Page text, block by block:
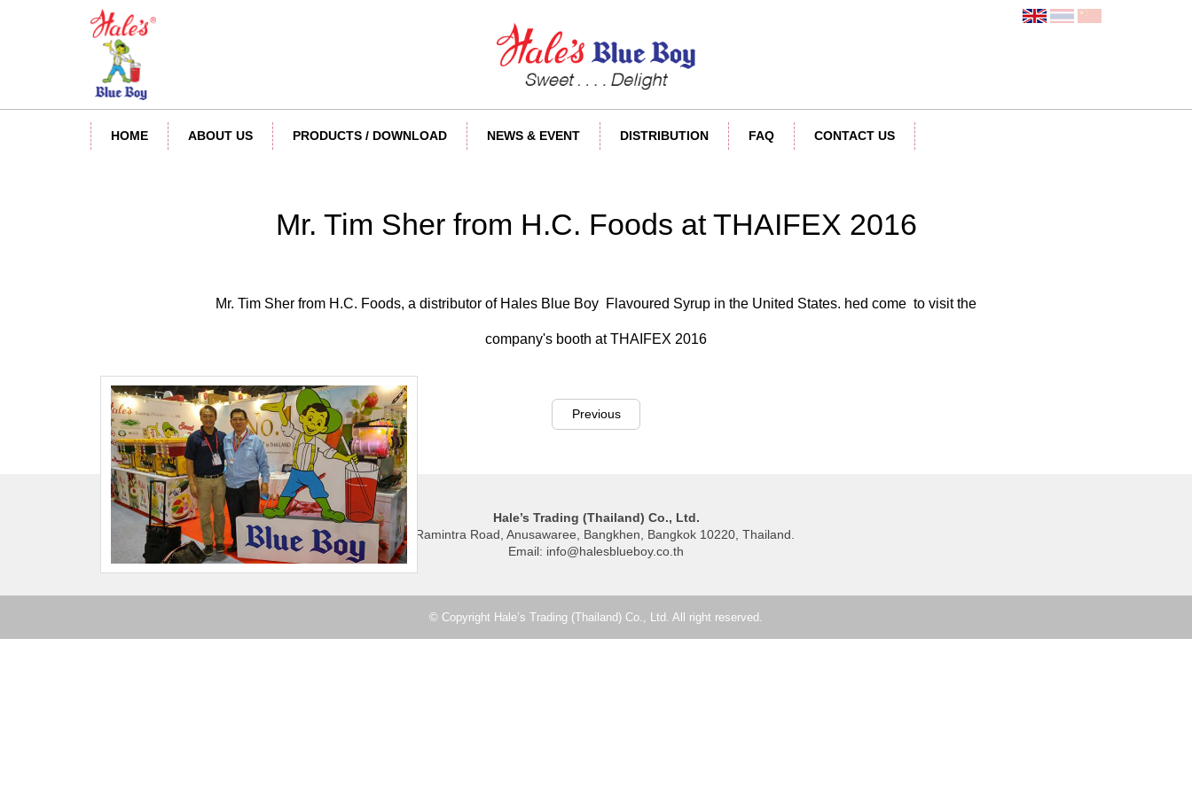
HOME ABOUT US PRODUCTS / DOWNLOAD NEWS & EVENT DISTRIBUTION FAQ CONTACT US
Mr. Tim Sher from H.C. Foods at THAIFEX 2016
Mr. Tim Sher from H.C. Foods, a distributor of Hales Blue Boy Flavoured Syrup in the United States. hed come to visit the
company's booth at THAIFEX 2016
Previous
Hale’s Trading (Thailand) Co., Ltd.
40 Ramintra Road, Anusawaree, Bangkhen, Bangkok 10220, Thailand.
Email: info@halesblueboy.co.th
© Copyright Hale’s Trading (Thailand) Co., Ltd. All right reserved.